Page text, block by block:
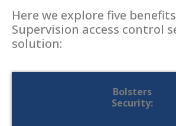
Here we explore five
Supervision access control
solution:
Bolsters
Security: